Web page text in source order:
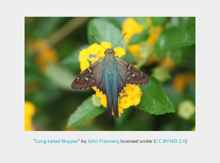
“Long-tailed Skipper” by John Flannery, licensed under (CC BY-ND 2.0)